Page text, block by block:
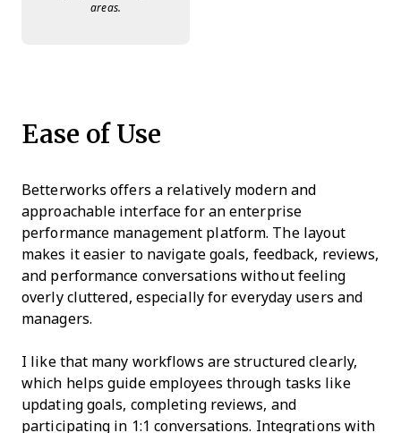
areas.
Ease of Use
Betterworks offers a relatively modern and
approachable interface for an enterprise
performance management platform. The layout
makes it easier to navigate goals, feedback, reviews,
and performance conversations without feeling
overly cluttered, especially for everyday users and
managers.
I like that many workflows are structured clearly,
which helps guide employees through tasks like
updating goals, completing reviews, and
participating in 1:1 conversations. Integrations with